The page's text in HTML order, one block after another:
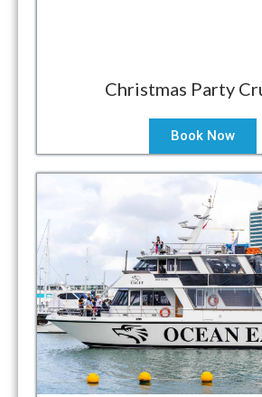
Christmas Party
Book Now